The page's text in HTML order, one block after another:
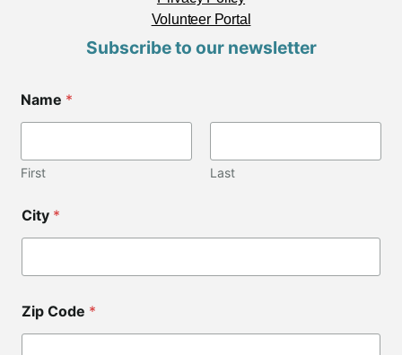
Volunteer Portal
Subscribe to our newsletter
*
Name *
First Last
City *
Zip Code *